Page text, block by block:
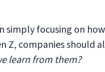
simply focusing on
Z, companies should
learn from them?